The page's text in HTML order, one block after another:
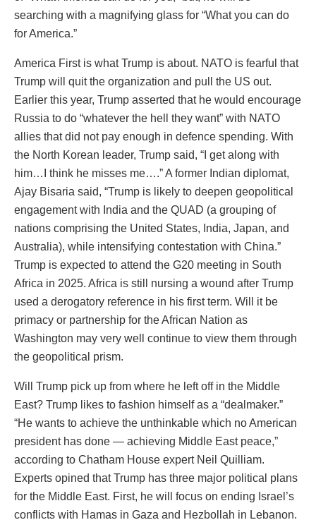
searching with a magnifying glass for “What you can do
for America.”
America First is what Trump is about. NATO is fearful that
Trump will quit the organization and pull the US out.
Earlier this year, Trump asserted that he would encourage
Russia to do “whatever the hell they want” with NATO
allies that did not pay enough in defence spending. With
the North Korean leader, Trump said, “I get along with
him…I think he misses me….” A former Indian diplomat,
Ajay Bisaria said, “Trump is likely to deepen geopolitical
engagement with India and the QUAD (a grouping of
nations comprising the United States, India, Japan, and
Australia), while intensifying contestation with China.”
Trump is expected to attend the G20 meeting in South
Africa in 2025. Africa is still nursing a wound after Trump
used a derogatory reference in his first term. Will it be
primacy or partnership for the African Nation as
Washington may very well continue to view them through
the geopolitical prism.
Will Trump pick up from where he left off in the Middle
East? Trump likes to fashion himself as a “dealmaker.”
“He wants to achieve the unthinkable which no American
president has done — achieving Middle East peace,”
according to Chatham House expert Neil Quilliam.
Experts opined that Trump has three major political plans
for the Middle East. First, he will focus on ending Israel’s
conflicts with Hamas in Gaza and Hezbollah in Lebanon.